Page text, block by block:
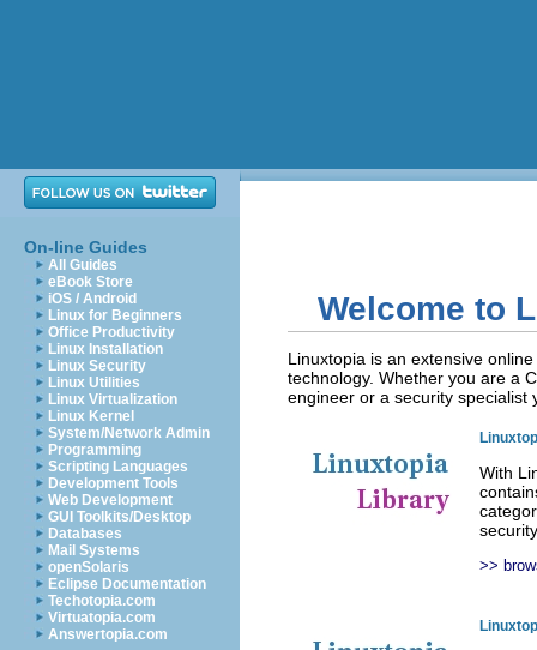
On-line Guides
All Guides
eBook Store
iOS / Android
Linux for Beginners
Office Productivity
Linux Installation
Linux Security
Linux Utilities
Linux Virtualization
Linux Kernel
System/Network Admin
Programming
Scripting Languages
Development Tools
Web Development
GUI Toolkits/Desktop
Databases
Mail Systems
openSolaris
Eclipse Documentation
Techotopia.com
Virtuatopia.com
Answertopia.com
Welcome to
Linuxtopia is an extensive
technology. Whether you are a
engineer or a security specialist
With
>>